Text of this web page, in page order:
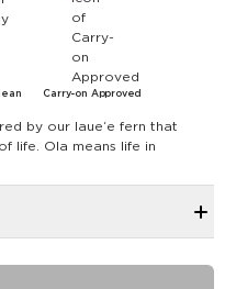
Carry-on Approved
by our laueʻe fern that
life. Ola means life in